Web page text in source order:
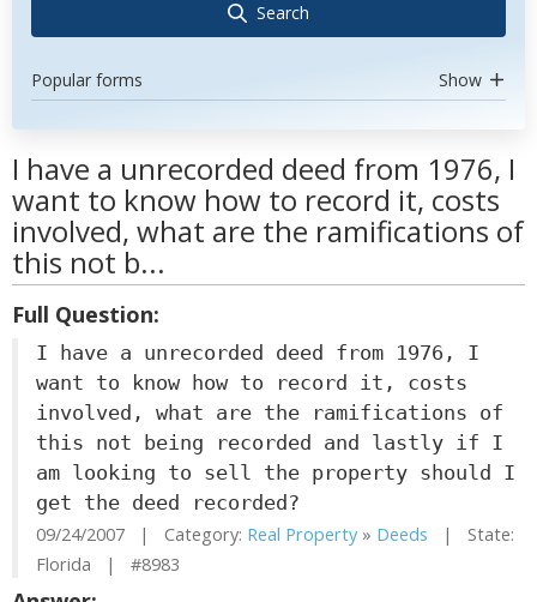
Search
Popular forms Show
I have a unrecorded deed from 1976, I
want to know how to record it, costs
involved, what are the ramifications of
this not b...
Full Question:
I have a unrecorded deed from 1976, I
want to know how to record it, costs
involved, what are the ramifications of
this not being recorded and lastly if I
am looking to sell the property should I
get the deed recorded?
09/24/2007 | Category: Real Property » Deeds | State:
Florida | #8983